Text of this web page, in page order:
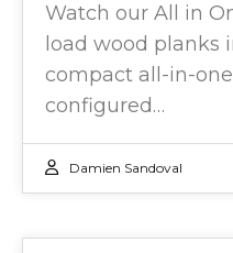
Watch our All in
load wood planks
compact all-in-
configured…
Damien Sandoval